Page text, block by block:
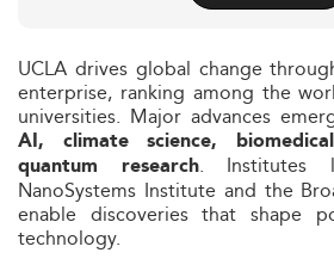
UCLA drives global change
enterprise, ranking among the
universities. Major advances
AI, climate science,
quantum research. Institutes
NanoSystems Institute and the
enable discoveries that shape
technology.